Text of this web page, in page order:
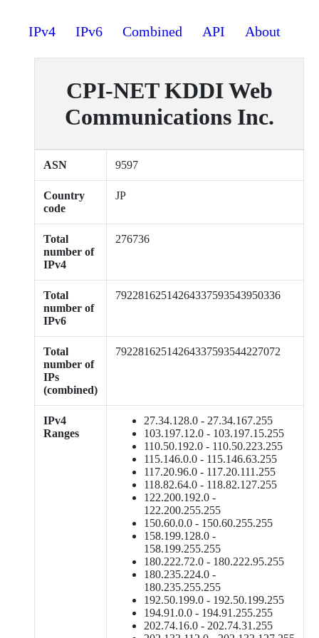
IPv4 IPv6 Combined API About
CPI-NET KDDI Web
Communications Inc.
ASN 9597
Country
code
JP
Total
number of
IPv4
276736
Total
number of
IPv6
79228162514264337593543950336
Total
number of
IPs
(combined)
79228162514264337593544227072
IPv4
Ranges
27.34.128.0 - 27.34.167.255
103.197.12.0 - 103.197.15.255
110.50.192.0 - 110.50.223.255
115.146.0.0 - 115.146.63.255
117.20.96.0 - 117.20.111.255
118.82.64.0 - 118.82.127.255
122.200.192.0 -
122.200.255.255
150.60.0.0 - 150.60.255.255
158.199.128.0 -
158.199.255.255
180.222.72.0 - 180.222.95.255
180.235.224.0 -
180.235.255.255
192.50.199.0 - 192.50.199.255
194.91.0.0 - 194.91.255.255
202.74.16.0 - 202.74.31.255